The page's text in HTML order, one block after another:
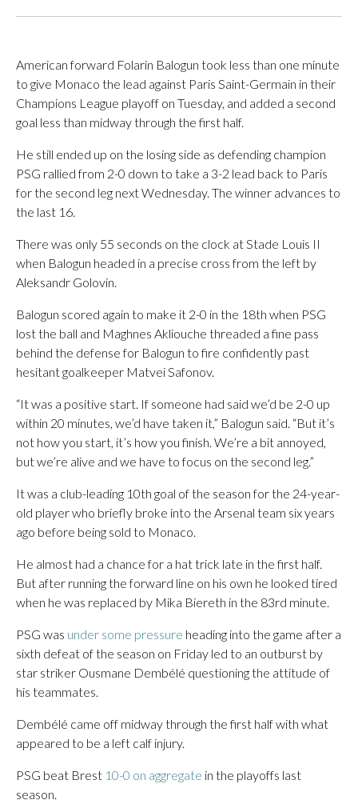
American forward Folarin Balogun took less than one minute
to give Monaco the lead against Paris Saint-Germain in their
Champions League playoff on Tuesday, and added a second
goal less than midway through the first half.
He still ended up on the losing side as defending champion
PSG rallied from 2-0 down to take a 3-2 lead back to Paris
for the second leg next Wednesday. The winner advances to
the last 16.
There was only 55 seconds on the clock at Stade Louis II
when Balogun headed in a precise cross from the left by
Aleksandr Golovin.
Balogun scored again to make it 2-0 in the 18th when PSG
lost the ball and Maghnes Akliouche threaded a fine pass
behind the defense for Balogun to fire confidently past
hesitant goalkeeper Matvei Safonov.
“It was a positive start. If someone had said we’d be 2-0 up
within 20 minutes, we’d have taken it,” Balogun said. “But it’s
not how you start, it’s how you finish. We’re a bit annoyed,
but we’re alive and we have to focus on the second leg.”
It was a club-leading 10th goal of the season for the 24-year-
old player who briefly broke into the Arsenal team six years
ago before being sold to Monaco.
He almost had a chance for a hat trick late in the first half.
But after running the forward line on his own he looked tired
when he was replaced by Mika Biereth in the 83rd minute.
PSG was under some pressure heading into the game after a
sixth defeat of the season on Friday led to an outburst by
star striker Ousmane Dembélé questioning the attitude of
his teammates.
Dembélé came off midway through the first half with what
appeared to be a left calf injury.
PSG beat Brest 10-0 on aggregate in the playoffs last
season.